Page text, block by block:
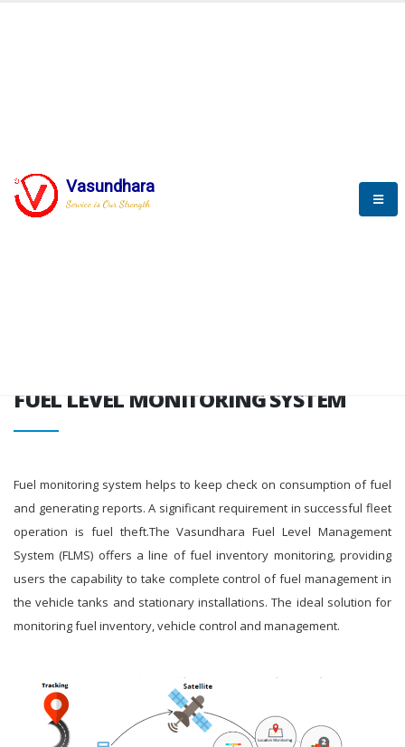
Vasundhara
Service is Our Strength
SYSTEM
FUEL LEVEL MONITORING SYSTEM
Fuel monitoring system helps to keep check on consumption of fuel
and generating reports. A significant requirement in successful fleet
operation is fuel theft.The Vasundhara Fuel Level Management
System (FLMS) offers a line of fuel inventory monitoring, providing
users the capability to take complete control of fuel management in
the vehicle tanks and stationary installations. The ideal solution for
monitoring fuel inventory, vehicle control and management.